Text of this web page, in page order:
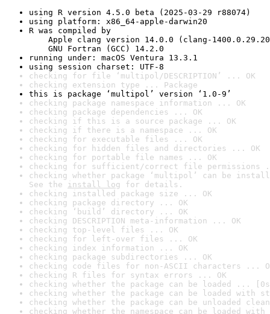
using R version 4.5.0 beta (2025-03-29 r88074)
using platform: x86_64-apple-darwin20
R was compiled by
Apple clang version 14.0.0 (clang-
GNU Fortran (GCC) 14.2.0
running under: macOS Ventura 13.3.1
using session charset: UTF-8
checking for file ‘multipol/DESCRIPTION’ ... OK
checking extension type ... Package
this is package ‘multipol’ version ‘1.0-9’
checking package namespace information ... OK
checking package dependencies ... OK
checking if this is a source package ... OK
checking if there is a namespace ... OK
checking for executable files ... OK
checking for hidden files and directories ... OK
checking for portable file names ... OK
checking for sufficient/correct file permissions
checking whether package ‘multipol’ can be
See the install log for details.
checking installed package size ... OK
checking package directory ... OK
checking ‘build’ directory ... OK
checking DESCRIPTION meta-information ... OK
checking top-level files ... OK
checking for left-over files ... OK
checking index information ... OK
checking package subdirectories ... OK
checking code files for non-ASCII characters ...
checking R files for syntax errors ... OK
checking whether the package can be loaded ...
checking whether the package can be loaded with
checking whether the package can be unloaded
checking whether the namespace can be loaded